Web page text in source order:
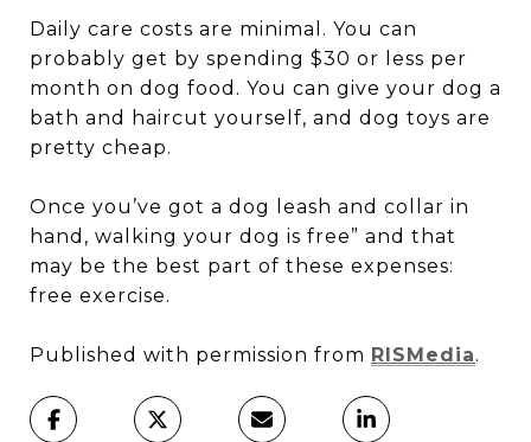
Daily care costs are minimal. You can
probably get by spending $30 or less per
month on dog food. You can give your dog a
bath and haircut yourself, and dog toys are
pretty cheap.
Once you’ve got a dog leash and collar in
hand, walking your dog is free” and that
may be the best part of these expenses:
free exercise.
Published with permission from RISMedia.